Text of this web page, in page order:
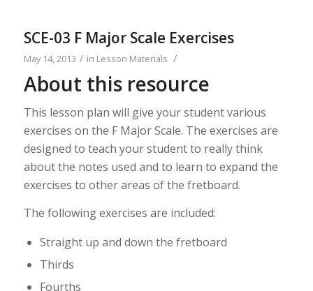
SCE-03 F Major Scale Exercises
May 14, 2013 / in Lesson Materials /
About this resource
This lesson plan will give your student various
exercises on the F Major Scale. The exercises are
designed to teach your student to really think
about the notes used and to learn to expand the
exercises to other areas of the fretboard.
The following exercises are included:
Straight up and down the fretboard
Thirds
Fourths